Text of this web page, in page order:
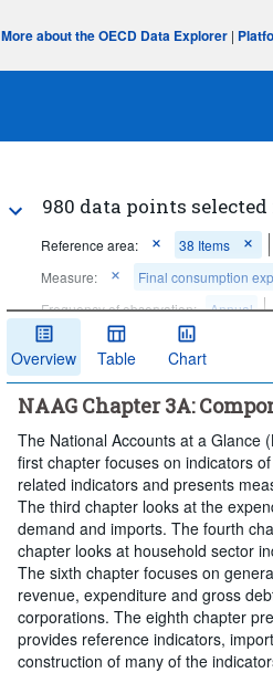
More about the OECD Data Explorer |
980 data points
Reference area:
38 Items
Measure:
Final consumption
Frequency of observation:
Annual
Clear all
Overview Table Chart
NAAG Chapter 3A:
The National Accounts at a Glance
first chapter focuses on indicators
related indicators and presents
The third chapter looks at the
demand and imports. The fourth
chapter looks at household sector
The sixth chapter focuses on
revenue, expenditure and gross
corporations. The eighth chapter
provides reference indicators,
construction of many of the